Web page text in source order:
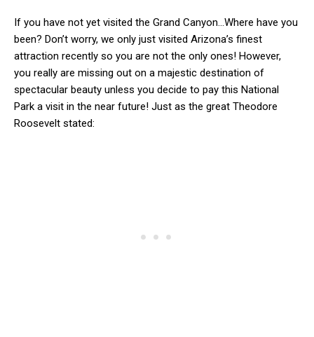
If you have not yet visited the Grand Canyon…Where have you
been? Don’t worry, we only just visited Arizona’s finest
attraction recently so you are not the only ones! However,
you really are missing out on a majestic destination of
spectacular beauty unless you decide to pay this National
Park a visit in the near future! Just as the great Theodore
Roosevelt stated: